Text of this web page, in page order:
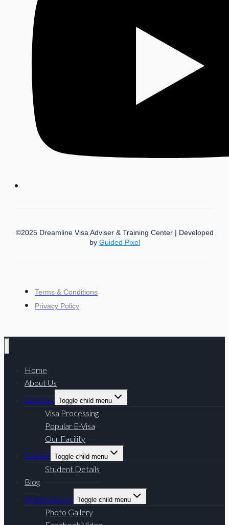
©2025 Dreamline Visa Adviser & Training Center | Developed
by Guided Pixel
Terms & Conditions
Privacy Policy
Home
About Us
Services Toggle child menu
Visa Processing
Popular E-Visa
Our Facility
Training Toggle child menu
Student Details
Blog
Media Library Toggle child menu
Photo Gallery